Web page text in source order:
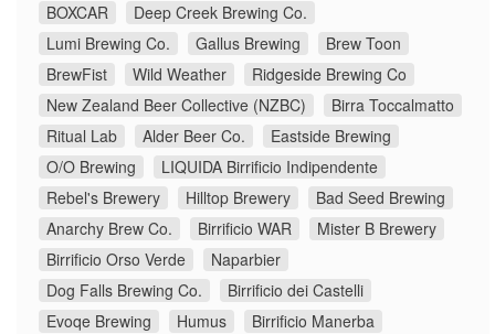
BOXCAR
Deep Creek Brewing Co.
Lumi Brewing Co.
Gallus Brewing
Brew Toon
BrewFist
Wild Weather
Ridgeside Brewing Co
New Zealand Beer Collective (NZBC)
Birra Toccalmatto
Ritual Lab
Alder Beer Co.
Eastside Brewing
O/O Brewing
LIQUIDA Birrificio Indipendente
Rebel's Brewery
Hilltop Brewery
Bad Seed Brewing
Anarchy Brew Co.
Birrificio WAR
Mister B Brewery
Birrificio Orso Verde
Naparbier
Dog Falls Brewing Co.
Birrificio dei Castelli
Evoqe Brewing
Humus
Birrificio Manerba